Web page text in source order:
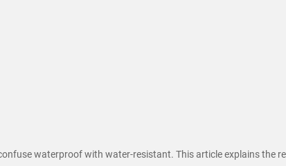
waterproof with water-resistant. This article explains the